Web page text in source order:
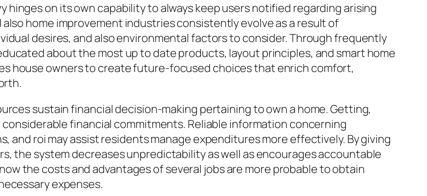
hinges on its own capability to always keep users notified regarding arising
home improvement industries consistently evolve as a result of
desires, and also environmental factors to consider. Through frequently
about the most up to date products, layout principles, and smart home
house owners to create future-focused choices that enrich comfort,
sustain financial decision-making pertaining to own a home. Getting,
financial commitments. Reliable information concerning
and roi may assist residents manage expenditures more effectively. By giving
the system decreases unpredictability as well as encourages accountable
the costs and advantages of several jobs are more probable to obtain
expenses.